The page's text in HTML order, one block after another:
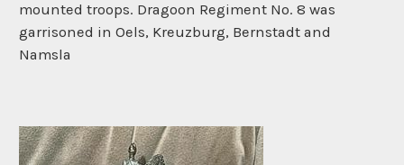
mounted troops. Dragoon Regiment No. 8 was
garrisoned in Oels, Kreuzburg, Bernstadt and
Namsla